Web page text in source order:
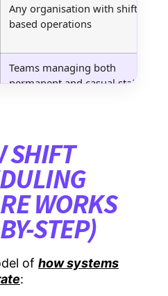
Any organisation with shift-
based operations
Teams managing both
permanent and casual staff
General-purpose use across
industries
Buyers comparing
Hospitality, venues, sports,
SHIFT
WORKS
STEP)
of how systems
: